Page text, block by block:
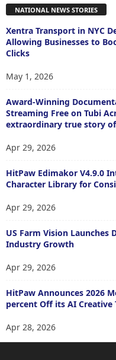
NATIONAL NEWS STORIES
Xentra Transport in NYC
Allowing Businesses to
Clicks
May 1, 2026
Award-Winning
Streaming Free on Tubi
extraordinary true story of
Apr 29, 2026
HitPaw Edimakor V4.9.0
Character Library for
Apr 29, 2026
US Farm Vision Launches
Industry Growth
Apr 29, 2026
HitPaw Announces 2026
percent Off its AI Creative
Apr 28, 2026